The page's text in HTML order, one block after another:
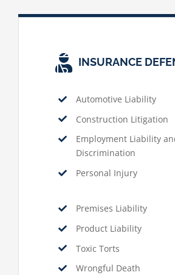
INSURANCE
Automotive Liability
Construction Litigation
Employment Liability
Discrimination
Personal Injury
Premises Liability
Product Liability
Toxic Torts
Wrongful Death